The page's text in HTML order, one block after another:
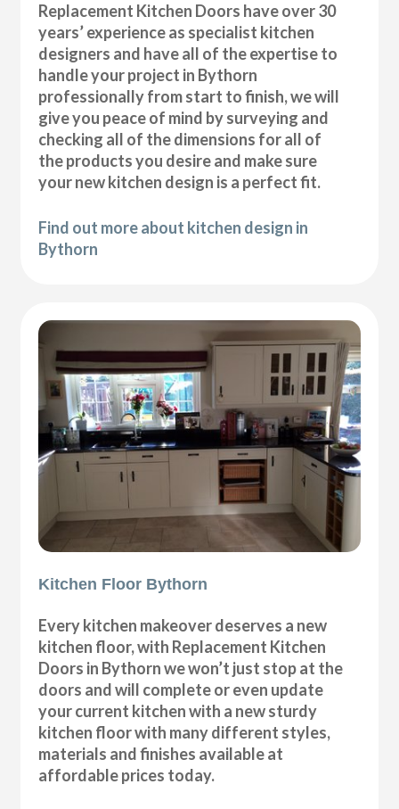
Replacement Kitchen Doors have over 30
years’ experience as specialist kitchen
designers and have all of the expertise to
handle your project in Bythorn
professionally from start to finish, we will
give you peace of mind by surveying and
checking all of the dimensions for all of
the products you desire and make sure
your new kitchen design is a perfect fit.
Find out more about kitchen design in
Bythorn
Kitchen Floor Bythorn
Every kitchen makeover deserves a new
kitchen floor, with Replacement Kitchen
Doors in Bythorn we won’t just stop at the
doors and will complete or even update
your current kitchen with a new sturdy
kitchen floor with many different styles,
materials and finishes available at
affordable prices today.